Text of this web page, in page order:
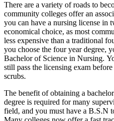
There are a variety of roads to
community colleges offer an
you can have a nursing license in
economical choice, as most
less expensive than a traditional
you choose the four year degree,
Bachelor of Science in Nursing.
still pass the licensing exam
scrubs.
The benefit of obtaining a
degree is required for many
field, and you must have a B.S.N